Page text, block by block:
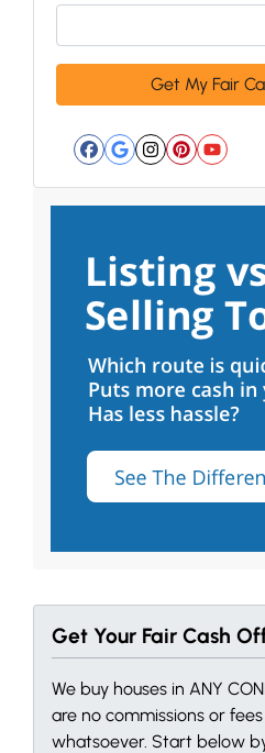
Facebook
Google
Get Your Fair Cash
We buy houses in ANY
are no commissions or
whatsoever. Start below